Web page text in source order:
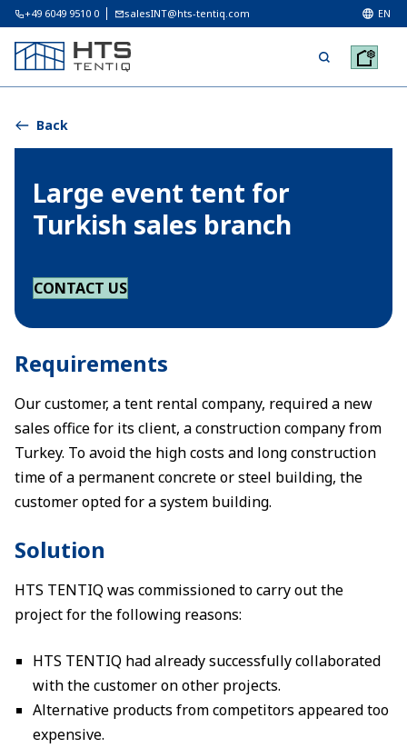
+49 6049 9510 0 salesINT@hts-tentiq.com EN
Back
Large event tent for
Turkish sales branch
CONTACT US
Requirements
Our customer, a tent rental company, required a new
sales office for its client, a construction company from
Turkey. To avoid the high costs and long construction
time of a permanent concrete or steel building, the
customer opted for a system building.
Solution
HTS TENTIQ was commissioned to carry out the
project for the following reasons:
HTS TENTIQ had already successfully collaborated
with the customer on other projects.
Alternative products from competitors appeared too
expensive.